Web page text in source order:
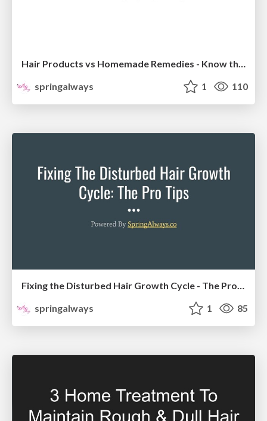
springalways
1 110
Fixing the Disturbed Hair Growth Cycle - The Pro Tips
springalways
1 85